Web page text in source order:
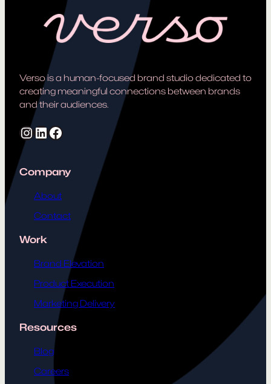
Verso is a human-focused brand studio dedicated to
creating meaningful connections between brands
and their audiences.
Instagram LinkedIn Facebook
Company
About
Contact
Work
Brand Elevation
Product Execution
Marketing Delivery
Resources
Blog
Careers